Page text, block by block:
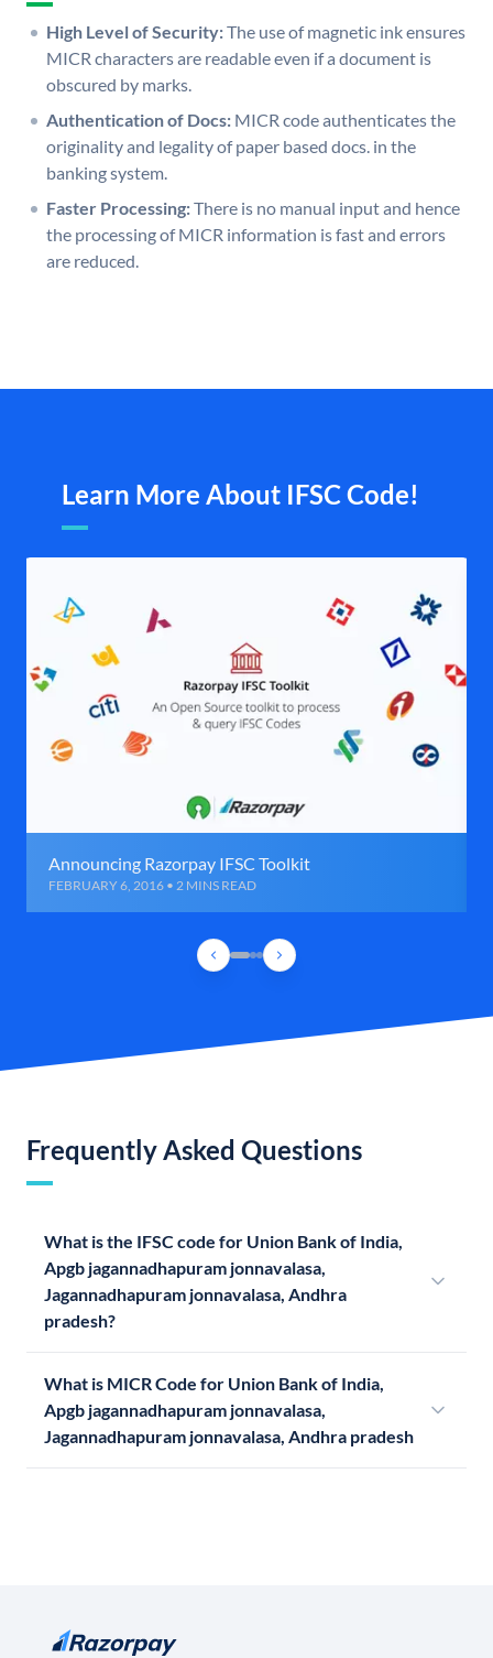
High Level of Security:The use of magnetic ink ensures
MICR characters are readable even if a document is
obscured by marks.
Authentication of Docs: MICR code authenticates the
originality and legality of paper based docs. in the
banking system.
Faster Processing:There is no manual input and hence
the processing of MICR information is fast and errors
are reduced.
Learn More About IFSC Code!
Announcing Razorpay IFSC Toolkit
FEBRUARY 6, 2016 • 2 MINS READ
Frequently Asked Questions
What is the IFSC code for Union Bank of India,
Apgb jagannadhapuram jonnavalasa,
Jagannadhapuram jonnavalasa, Andhra
pradesh?
What is MICR Code for Union Bank of India,
Apgb jagannadhapuram jonnavalasa,
Jagannadhapuram jonnavalasa, Andhra pradesh